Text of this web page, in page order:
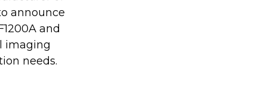
announce
and
imaging
needs.